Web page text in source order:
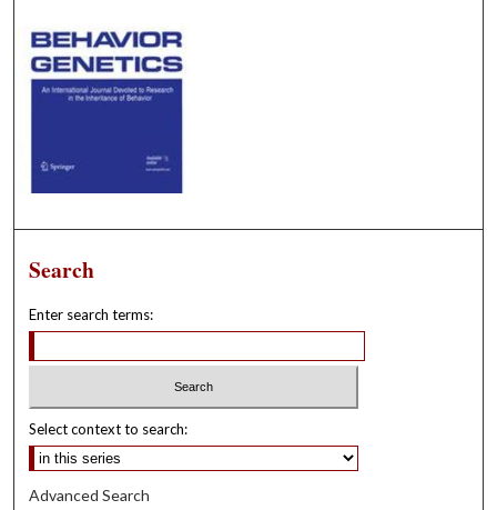
Search
Enter search terms:
Select context to search:
Advanced Search